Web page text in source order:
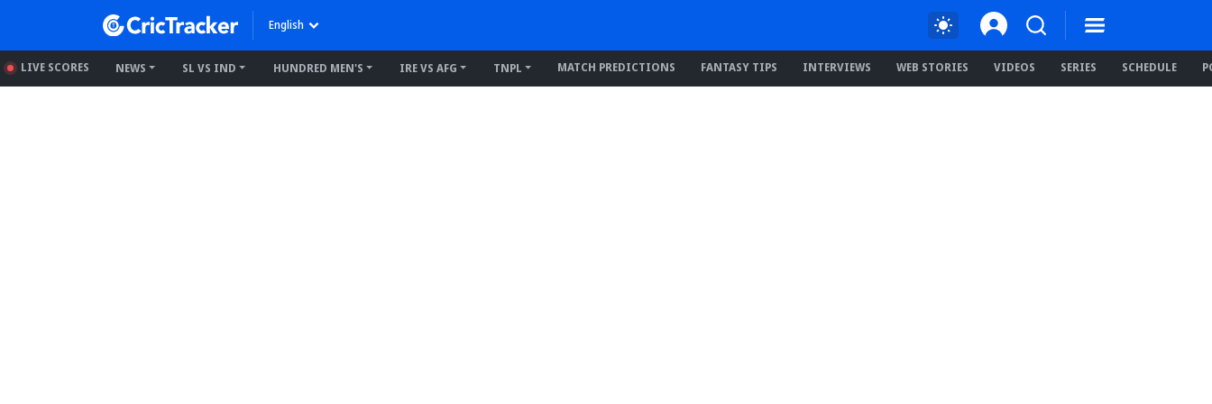
English
LIVE SCORES NEWS SL VS IND HUNDRED MEN'S IRE VS AFG TNPL MATCH PREDICTIONS FANTASY TIPS INTERVIEWS WEB STORIES VIDEOS SERIES SCHEDULE